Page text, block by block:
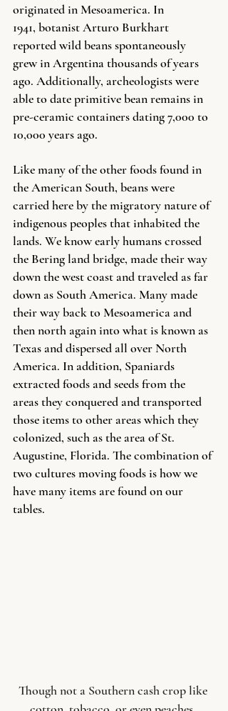
originated in Mesoamerica. In
1941, botanist Arturo Burkhart
reported wild beans spontaneously
grew in Argentina thousands of years
ago. Additionally, archeologists were
able to date primitive bean remains in
pre-ceramic containers dating 7,000 to
10,000 years ago.
Like many of the other foods found in
the American South, beans were
carried here by the migratory nature of
indigenous peoples that inhabited the
lands. We know early humans crossed
the Bering land bridge, made their way
down the west coast and traveled as far
down as South America. Many made
their way back to Mesoamerica and
then north again into what is known as
Texas and dispersed all over North
America. In addition, Spaniards
extracted foods and seeds from the
areas they conquered and transported
those items to other areas which they
colonized, such as the area of St.
Augustine, Florida. The combination of
two cultures moving foods is how we
have many items are found on our
tables.
Though not a Southern cash crop like